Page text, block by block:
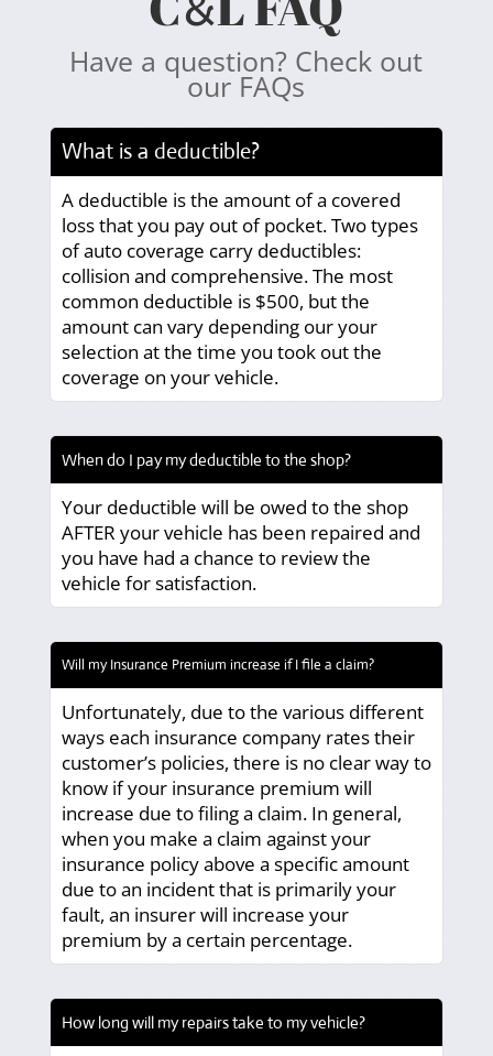
Have a question? Check out
our FAQs
What is a deductible?
A deductible is the amount of a covered
loss that you pay out of pocket. Two types
of auto coverage carry deductibles:
collision and comprehensive. The most
common deductible is $500, but the
amount can vary depending our your
selection at the time you took out the
coverage on your vehicle.
When do I pay my deductible to the shop?
Your deductible will be owed to the shop
AFTER your vehicle has been repaired and
you have had a chance to review the
vehicle for satisfaction.
Will my Insurance Premium increase if I file a claim?
Unfortunately, due to the various different
ways each insurance company rates their
customer’s policies, there is no clear way to
know if your insurance premium will
increase due to filing a claim. In general,
when you make a claim against your
insurance policy above a specific amount
due to an incident that is primarily your
fault, an insurer will increase your
premium by a certain percentage.
How long will my repairs take to my vehicle?